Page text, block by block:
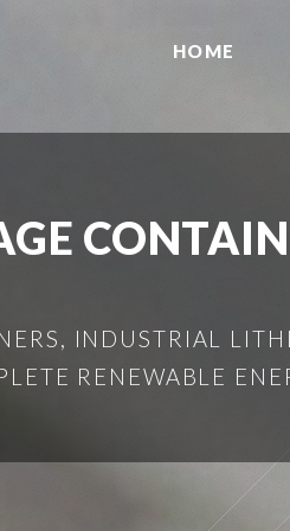
HOME
INDUSTRIAL
RENEWABLE